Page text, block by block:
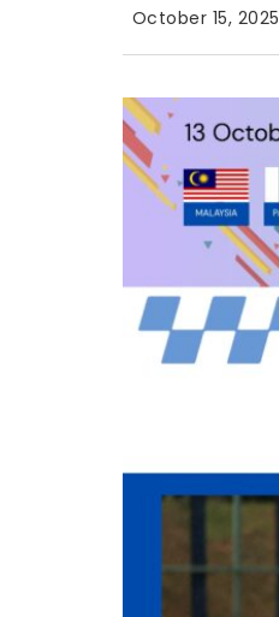
October 15, 2025